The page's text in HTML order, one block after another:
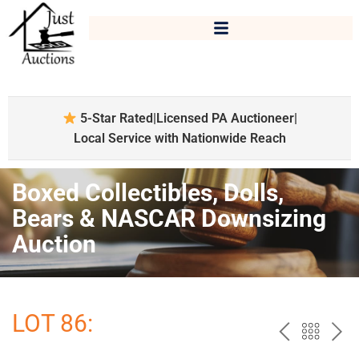
5-Star Rated|Licensed PA Auctioneer|
Local Service with Nationwide Reach
Boxed Collectibles, Dolls,
Bears & NASCAR Downsizing
Auction
LOT 86: PREV